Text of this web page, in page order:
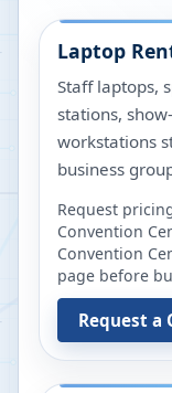
Laptop
Staff laptops,
stations,
workstations
business
Request
Convention
Convention
page before
Request a